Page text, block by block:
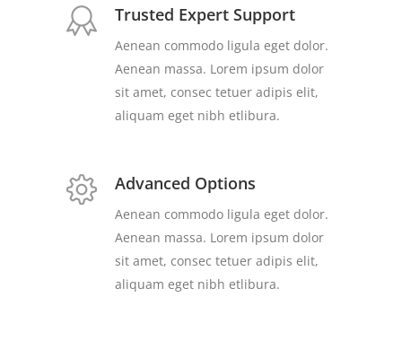
Trusted Expert Support
Aenean commodo ligula eget dolor.
Aenean massa. Lorem ipsum dolor
sit amet, consec tetuer adipis elit,
aliquam eget nibh etlibura.
Advanced Options
Aenean commodo ligula eget dolor.
Aenean massa. Lorem ipsum dolor
sit amet, consec tetuer adipis elit,
aliquam eget nibh etlibura.